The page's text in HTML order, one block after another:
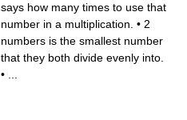
says how many times to use that
number in a multiplication. • 2
numbers is the smallest number
that they both divide evenly into.
•